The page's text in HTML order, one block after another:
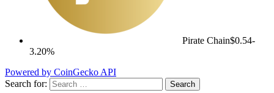
Pirate Chain$0.54-
3.20%
Powered by CoinGecko API
Search for: